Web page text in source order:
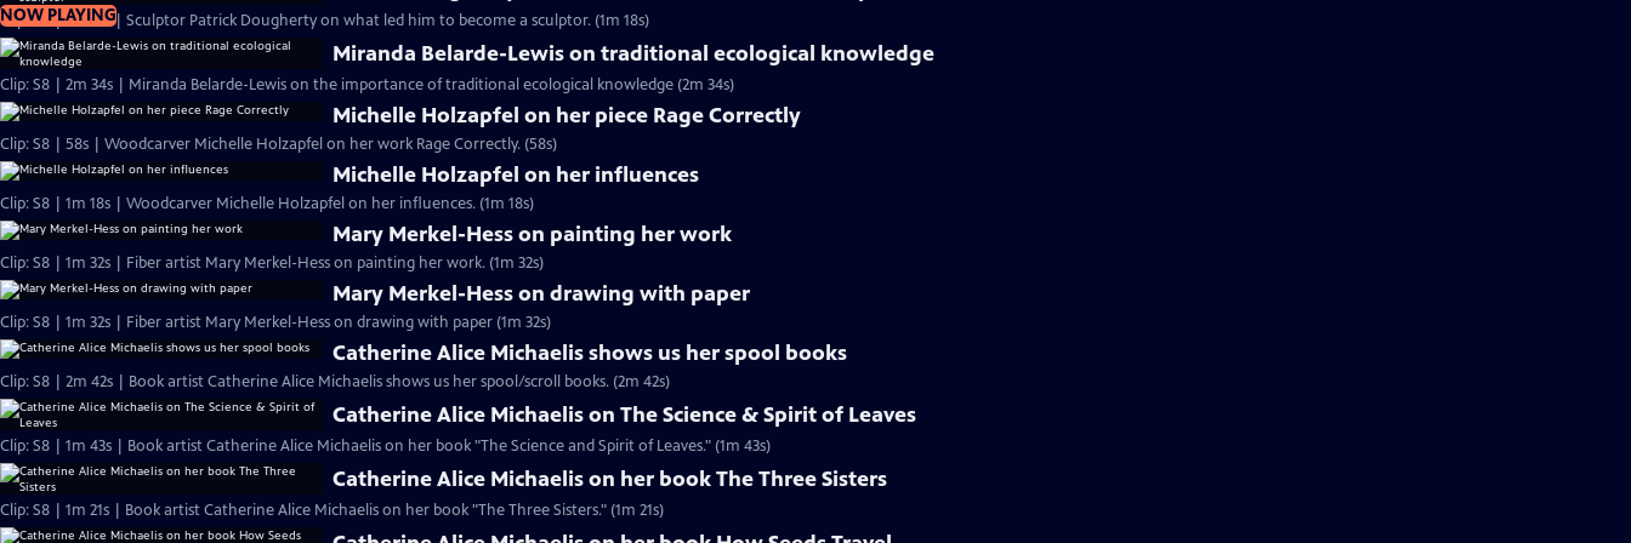
NOW PLAYING
Clip: S8 | 1m 18s | Sculptor Patrick Dougherty on what led him to become a sculptor. (1m 18s)
Miranda Belarde-Lewis on traditional ecological knowledge
Clip: S8 | 2m 34s | Miranda Belarde-Lewis on the importance of traditional ecological knowledge (2m 34s)
Michelle Holzapfel on her piece Rage Correctly
Clip: S8 | 58s | Woodcarver Michelle Holzapfel on her work Rage Correctly. (58s)
Michelle Holzapfel on her influences
Clip: S8 | 1m 18s | Woodcarver Michelle Holzapfel on her influences. (1m 18s)
Mary Merkel-Hess on painting her work
Clip: S8 | 1m 32s | Fiber artist Mary Merkel-Hess on painting her work. (1m 32s)
Mary Merkel-Hess on drawing with paper
Clip: S8 | 1m 32s | Fiber artist Mary Merkel-Hess on drawing with paper (1m 32s)
Catherine Alice Michaelis shows us her spool books
Clip: S8 | 2m 42s | Book artist Catherine Alice Michaelis shows us her spool/scroll books. (2m 42s)
Catherine Alice Michaelis on The Science & Spirit of Leaves
Clip: S8 | 1m 43s | Book artist Catherine Alice Michaelis on her book "The Science and Spirit of Leaves." (1m 43s)
Catherine Alice Michaelis on her book The Three Sisters
Clip: S8 | 1m 21s | Book artist Catherine Alice Michaelis on her book "The Three Sisters." (1m 21s)